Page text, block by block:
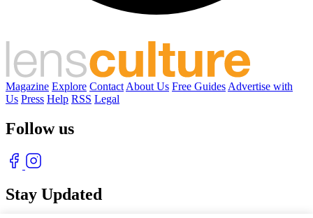
Magazine Explore Contact About Us Free Guides Advertise with
Us Press Help RSS Legal
Follow us
Stay Updated